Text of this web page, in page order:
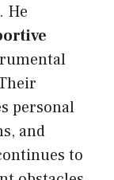
He
personal
and
to